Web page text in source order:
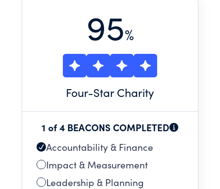
95%
Four-Star Charity
1 of 4 BEACONS COMPLETED
Accountability & Finance
Impact & Measurement
Leadership & Planning